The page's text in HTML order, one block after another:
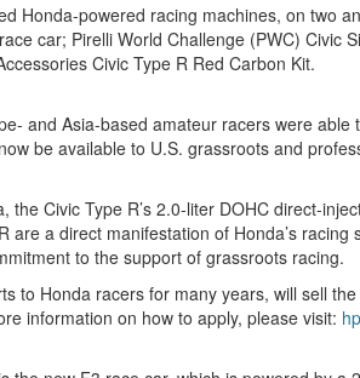
Honda-powered racing machines, on two
car; Pirelli World Challenge (PWC) Civic
Civic Type R Red Carbon Kit.
and Asia-based amateur racers were
be available to U.S. grassroots and
Civic Type R’s 2.0-liter DOHC direct-
a direct manifestation of Honda’s
to the support of grassroots racing.
to Honda racers for many years, will sell
information on how to apply, please visit: